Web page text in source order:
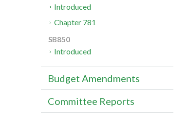
Introduced
Chapter 781
SB850
Introduced
Budget Amendments
Committee Reports